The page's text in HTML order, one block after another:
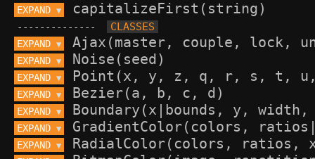
EXPAND ▼
--------------
EXPAND ▼
EXPAND ▼
EXPAND ▼
EXPAND ▼
EXPAND ▼
EXPAND ▼
EXPAND ▼